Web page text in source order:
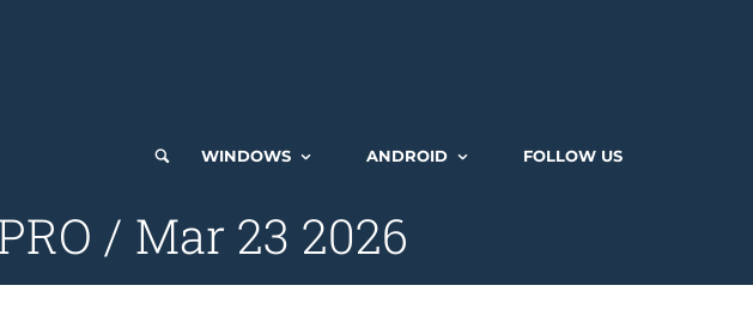
WINDOWS ANDROID FOLLOW US
/ Mar 23 2026